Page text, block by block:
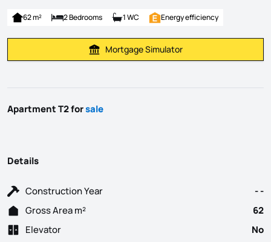
62 m² 2 Bedrooms 1 WC Energy efficiency
Calculate Mortgage Payment
Mortgage Simulator
Apartment T2 forsale
Details
Construction Year
- -
Gross Area m²
62
Elevator
No